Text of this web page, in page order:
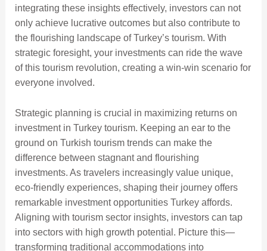
integrating these insights effectively, investors can not
only achieve lucrative outcomes but also contribute to
the flourishing landscape of Turkey’s tourism. With
strategic foresight, your investments can ride the wave
of this tourism revolution, creating a win-win scenario for
everyone involved.
Strategic planning is crucial in maximizing returns on
investment in Turkey tourism. Keeping an ear to the
ground on Turkish tourism trends can make the
difference between stagnant and flourishing
investments. As travelers increasingly value unique,
eco-friendly experiences, shaping their journey offers
remarkable investment opportunities Turkey affords.
Aligning with tourism sector insights, investors can tap
into sectors with high growth potential. Picture this—
transforming traditional accommodations into